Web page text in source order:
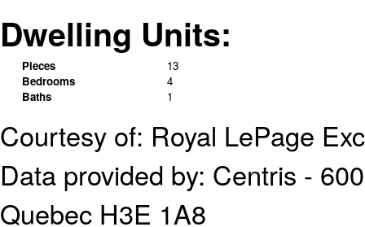
Dwelling Units:
Pieces
13
Bedrooms
4
Baths
1
Courtesy of: Royal LePage
Data provided by: Centris -
Quebec H3E 1A8